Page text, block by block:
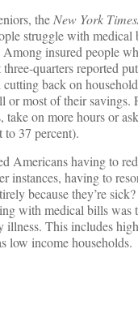
the New York Times
struggle with medical
Among insured people
quarters reported
cutting back on
or most of their savings.
take on more hours or
to 37 percent).
Americans having to
instances, having to
because they’re
with medical bills was
illness. This includes
low income households.